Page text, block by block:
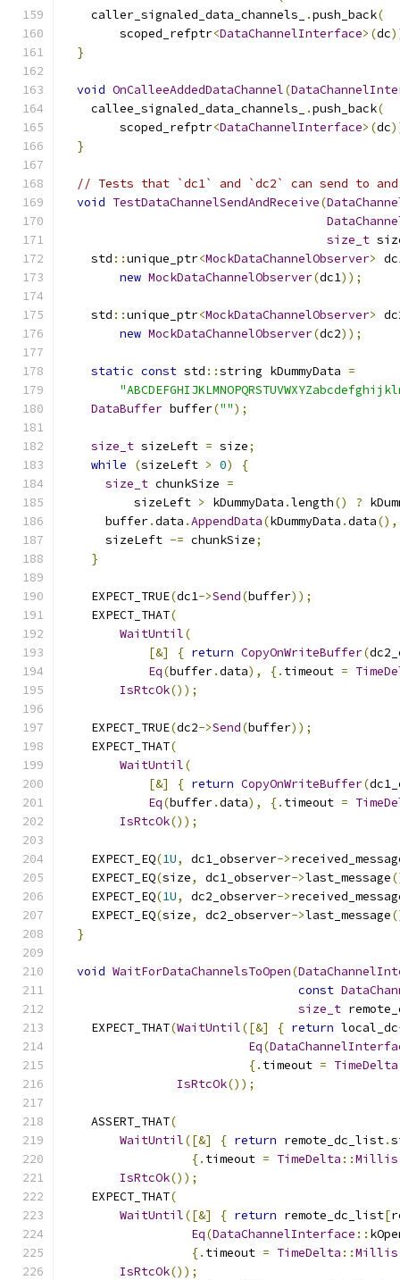
    caller_signaled_data_channels_
.push_back(
        scoped_refptr
<DataChannelInterface>(dc
}
void OnCalleeAddedDataChannel(
    callee_signaled_data_channels_
.push_back(
        scoped_refptr
<DataChannelInterface>(dc
}
// Tests that `dc1` and `dc2` can send to
void TestDataChannelSendAndReceive(
size_t
    std
::unique_ptr<MockDataChannelObserver>
new MockDataChannelObserver(dc1));
    std
::unique_ptr<MockDataChannelObserver>
new MockDataChannelObserver(dc2));
static const std ::string kDummyData =
DataBuffer buffer("");
size_t sizeLeft = size;
while
(sizeLeft > 0)
{
size_t chunkSize =
          sizeLeft
> kDummyData .length() ?
      buffer
.data .AppendData(kDummyData .data(),
      sizeLeft
-= chunkSize;
}
    EXPECT_TRUE
(dc1->Send(buffer));
    EXPECT_THAT
(
WaitUntil(
[&]
{ return CopyOnWriteBuffer(
Eq(buffer.data), {. timeout =
IsRtcOk());
    EXPECT_TRUE
(dc2->Send(buffer));
    EXPECT_THAT
(
WaitUntil(
[&]
{ return CopyOnWriteBuffer(
Eq(buffer.data), {. timeout =
IsRtcOk());
    EXPECT_EQ
(1U, dc1_observer->
    EXPECT_EQ
(size, dc1_observer->last_message
    EXPECT_EQ
(1U, dc2_observer->
    EXPECT_EQ
(size, dc2_observer->last_message
}
void WaitForDataChannelsToOpen(
const
size_t
    EXPECT_THAT
(WaitUntil([&] { return local_dc
Eq(
{. timeout = TimeDelta
IsRtcOk());
    ASSERT_THAT
(
WaitUntil([&] { return remote_dc_list.
{. timeout = TimeDelta ::Millis
IsRtcOk());
    EXPECT_THAT
(
WaitUntil([&] { return remote_dc_list[
Eq(DataChannelInterface ::
{. timeout = TimeDelta ::Millis
IsRtcOk());